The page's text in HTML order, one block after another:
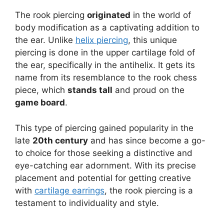
The rook piercing originated in the world of
body modification as a captivating addition to
the ear. Unlike helix piercing, this unique
piercing is done in the upper cartilage fold of
the ear, specifically in the antihelix. It gets its
name from its resemblance to the rook chess
piece, which stands tall and proud on the
game board.
This type of piercing gained popularity in the
late 20th century and has since become a go-
to choice for those seeking a distinctive and
eye-catching ear adornment. With its precise
placement and potential for getting creative
with cartilage earrings, the rook piercing is a
testament to individuality and style.